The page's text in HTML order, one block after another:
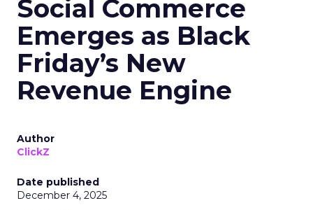
Social Commerce
Emerges as Black
Friday’s New
Revenue Engine
Author
ClickZ
Date published
December 4, 2025